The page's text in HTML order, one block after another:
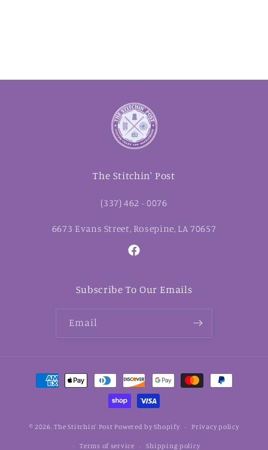
The Stitchin' Post
(337) 462 - 0076
6673 Evans Street, Rosepine, LA 70657
Facebook
Subscribe To Our Emails
Email
Payment
methods
© 2026,The Stitchin' Post Powered by Shopify Privacy policy
Terms of service Shipping policy